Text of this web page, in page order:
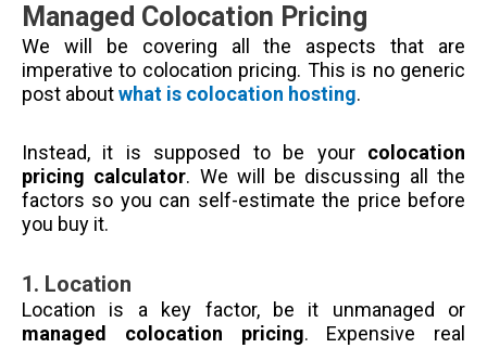
Managed Colocation Pricing
We will be covering all the aspects that are
imperative to colocation pricing. This is no generic
post aboutwhat is colocation hosting.
Instead, it is supposed to be your colocation
pricing calculator. We will be discussing all the
factors so you can self-estimate the price before
you buy it.
1. Location
Location is a key factor, be it unmanaged or
managed colocation pricing. Expensive real